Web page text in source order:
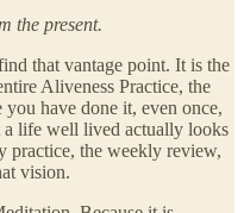
the present.
that vantage point. It is the
Aliveness Practice, the
have done it, even once,
a life well lived actually looks
practice, the weekly review,
vision.